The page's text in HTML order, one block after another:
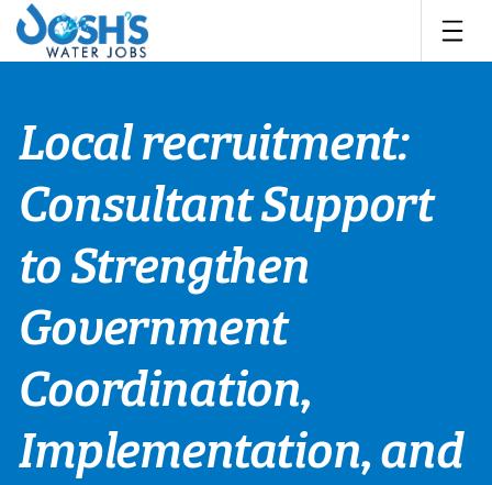
Skip
content
Local recruitment:
Consultant Support
to Strengthen
Government
Coordination,
Implementation, and